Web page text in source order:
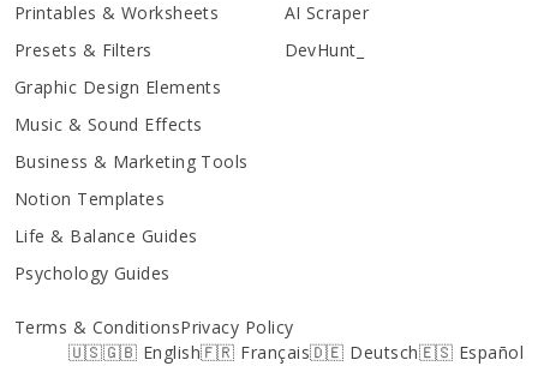
Printables & Worksheets
Presets & Filters
Graphic Design Elements
Music & Sound Effects
Business & Marketing Tools
Notion Templates
Life & Balance Guides
Psychology Guides
AI Scraper
DevHunt_
Terms & ConditionsPrivacy Policy
🇺🇸🇬🇧 English🇫🇷 Français🇩🇪 Deutsch🇪🇸 Español